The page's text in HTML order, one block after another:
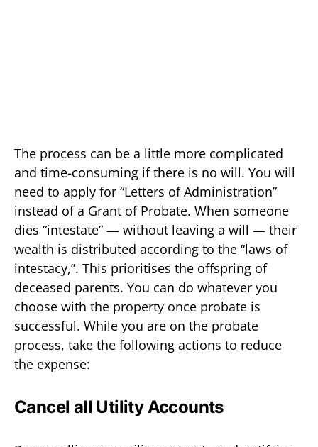
The process can be a little more complicated
and time-consuming if there is no will. You will
need to apply for “Letters of Administration”
instead of a Grant of Probate. When someone
dies “intestate” — without leaving a will — their
wealth is distributed according to the “laws of
intestacy,”. This prioritises the offspring of
deceased parents. You can do whatever you
choose with the property once probate is
successful. While you are on the probate
process, take the following actions to reduce
the expense:
Cancel all Utility Accounts